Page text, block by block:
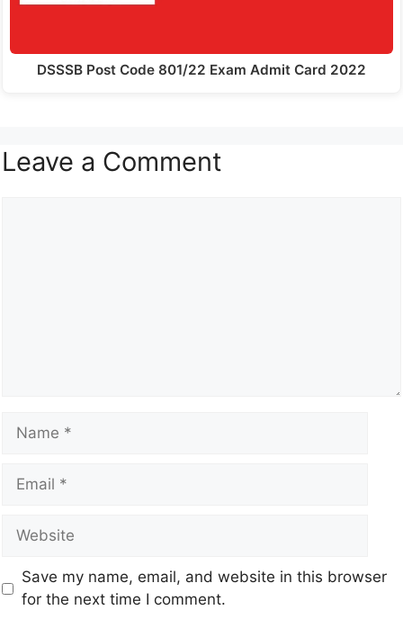
DSSSB Post Code 801/22 Exam Admit Card 2022
Leave a Comment
Save my name, email, and website in this browser
for the next time I comment.